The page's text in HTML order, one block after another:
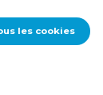
him.'"
and you shall
les cookies